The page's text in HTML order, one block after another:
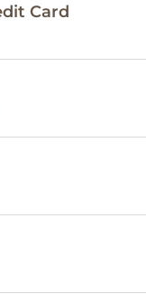
Card